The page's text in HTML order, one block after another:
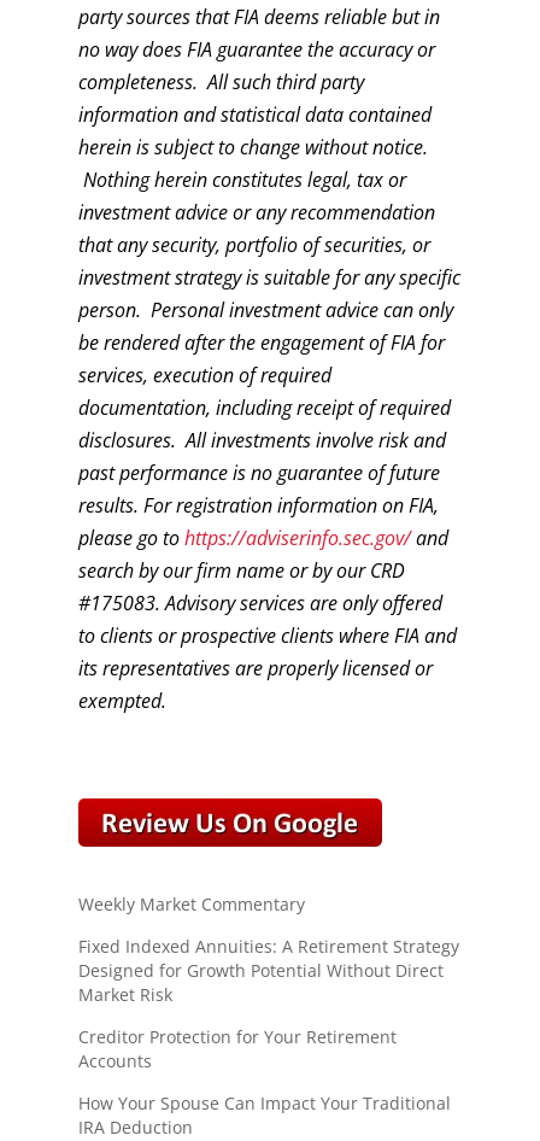
party sources that FIA deems reliable but in
no way does FIA guarantee the accuracy or
completeness. All such third party
information and statistical data contained
herein is subject to change without notice.
Nothing herein constitutes legal, tax or
investment advice or any recommendation
that any security, portfolio of securities, or
investment strategy is suitable for any specific
person. Personal investment advice can only
be rendered after the engagement of FIA for
services, execution of required
documentation, including receipt of required
disclosures. All investments involve risk and
past performance is no guarantee of future
results. For registration information on FIA,
please go tohttps://adviserinfo.sec.gov/and
search by our firm name or by our CRD
#175083. Advisory services are only offered
to clients or prospective clients where FIA and
its representatives are properly licensed or
exempted.
Weekly Market Commentary
Fixed Indexed Annuities: A Retirement Strategy
Designed for Growth Potential Without Direct
Market Risk
Creditor Protection for Your Retirement
Accounts
How Your Spouse Can Impact Your Traditional
IRA Deduction